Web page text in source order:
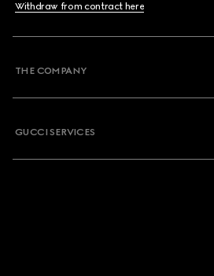
Withdraw from contract here
THE COMPANY
GUCCI SERVICES